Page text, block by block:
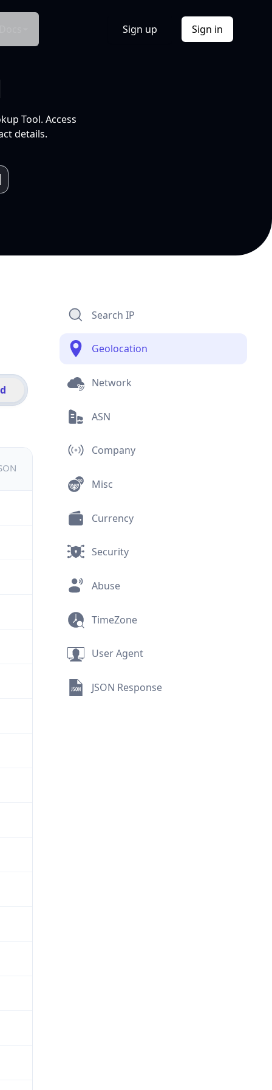
Sign up Sign in
Tool. Access
details.
Search IP
Geolocation
Network
ASN
Company
Misc
Currency
Security
Abuse
TimeZone
User Agent
JSON Response